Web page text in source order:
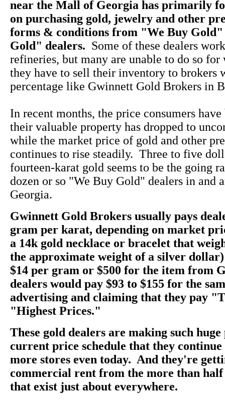
near the Mall of Georgia has primarily
on purchasing gold, jewelry and other
forms & conditions from "We Buy
Gold" dealers. Some of these dealers
refineries, but many are unable to do so for
they have to sell their inventory to brokers
percentage like Gwinnett Gold Brokers in
In recent months, the price consumers
their valuable property has dropped to
while the market price of gold and other
continues to rise steadily. Three to five
fourteen-karat gold seems to be the going
dozen or so "We Buy Gold" dealers in and
Georgia.
Gwinnett Gold Brokers usually pays
gram per karat, depending on market
a 14k gold necklace or bracelet that
the approximate weight of a silver
$14 per gram or $500 for the item from
dealers would pay $93 to $155 for the
advertising and claiming that they pay
"Highest Prices."
These gold dealers are making such
current price schedule that they continue
more stores even today. And they're
commercial rent from the more than
that exist just about everywhere.